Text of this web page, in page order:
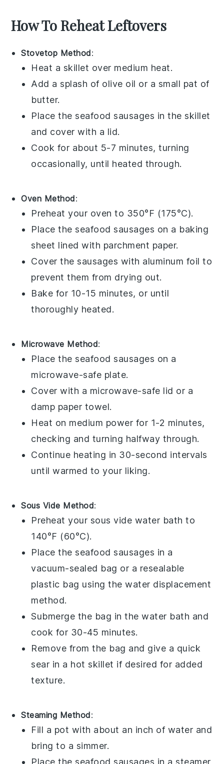
How To Reheat Leftovers
Stovetop Method:
Heat a skillet over medium heat.
Add a splash of olive oil or a small pat of
butter.
Place theseafood sausages in the skillet
and cover with a lid.
Cook for about 5-7 minutes, turning
occasionally, until heated through.
Oven Method:
Preheat your oven to 350°F (175°C).
Place theseafood sausages on a baking
sheet lined with parchment paper.
Cover the sausages with aluminum foil to
prevent them from drying out.
Bake for 10-15 minutes, or until
thoroughly heated.
Microwave Method:
Place theseafood sausages on a
microwave-safe plate.
Cover with a microwave-safe lid or a
damp paper towel.
Heat on medium power for 1-2 minutes,
checking and turning halfway through.
Continue heating in 30-second intervals
until warmed to your liking.
Sous Vide Method:
Preheat your sous vide water bath to
140°F (60°C).
Place theseafood sausages in a
vacuum-sealed bag or a resealable
plastic bag using the water displacement
method.
Submerge the bag in the water bath and
cook for 30-45 minutes.
Remove from the bag and give a quick
sear in a hot skillet if desired for added
texture.
Steaming Method:
Fill a pot with about an inch of water and
bring to a simmer.
Place theseafood sausages in a steamer